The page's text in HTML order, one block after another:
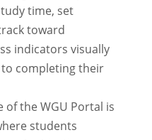
time, set
toward
indicators visually
completing their
the WGU Portal is
students